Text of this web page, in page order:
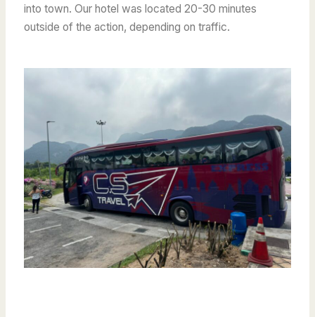
into town. Our hotel was located 20-30 minutes
outside of the action, depending on traffic.